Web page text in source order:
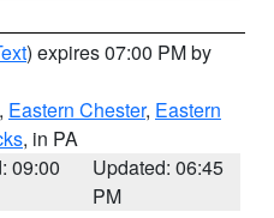
) expires 07:00 PM by
, Eastern Chester, Eastern
, in PA
09:00
Updated: 06:45
PM